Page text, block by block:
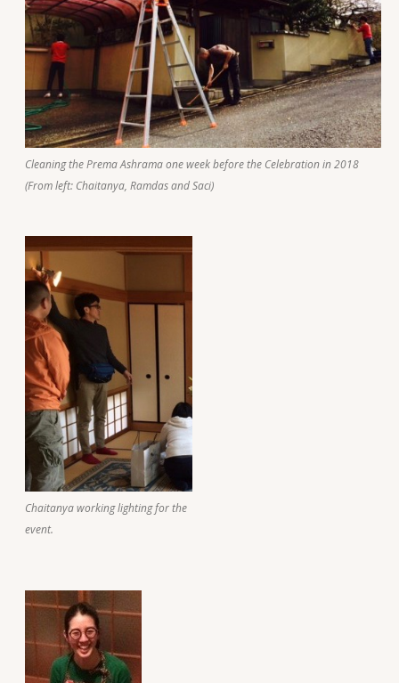
Cleaning the Prema Ashrama one week before the Celebration in 2018
(From left: Chaitanya, Ramdas and Saci)
Chaitanya working lighting for the
event.